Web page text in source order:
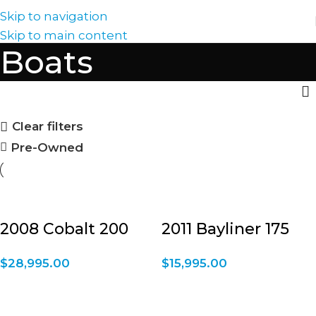
Skip to navigation
Skip to main content
Boats
Clear filters
Pre-Owned
2008 Cobalt 200
$28,995.00
2011 Bayliner 175
$15,995.00